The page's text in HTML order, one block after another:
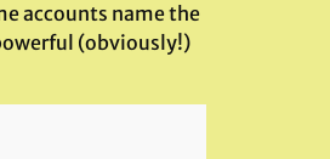
accounts name the
(obviously!)